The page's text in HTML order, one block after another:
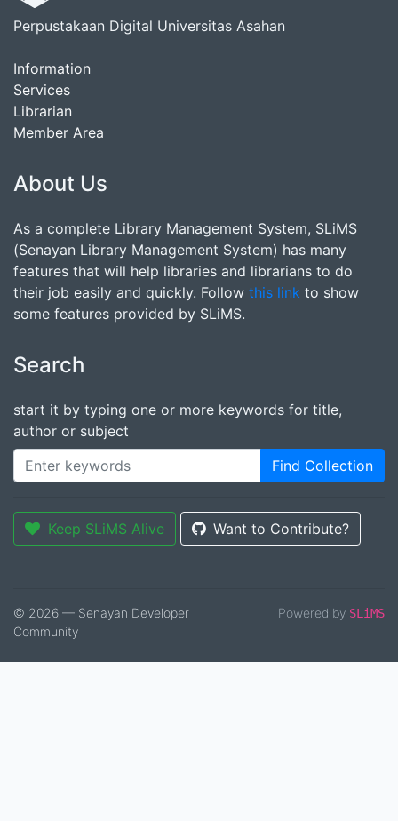
Perpustakaan Digital Universitas Asahan
Information
Services
Librarian
Member Area
About Us
As a complete Library Management System, SLiMS
(Senayan Library Management System) has many
features that will help libraries and librarians to do
their job easily and quickly. Follow this link to show
some features provided by SLiMS.
Search
start it by typing one or more keywords for title,
author or subject
Find Collection
Keep SLiMS Alive Want to Contribute?
© 2026 — Senayan Developer
Community
Powered by SLiMS